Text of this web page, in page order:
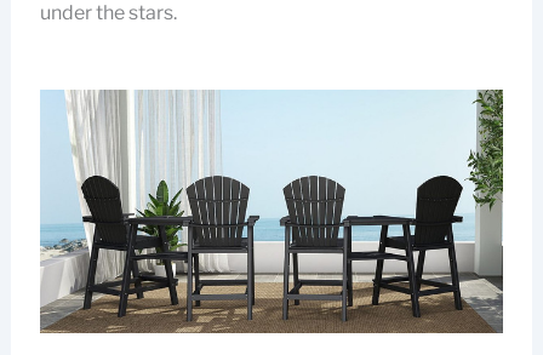
under the stars.